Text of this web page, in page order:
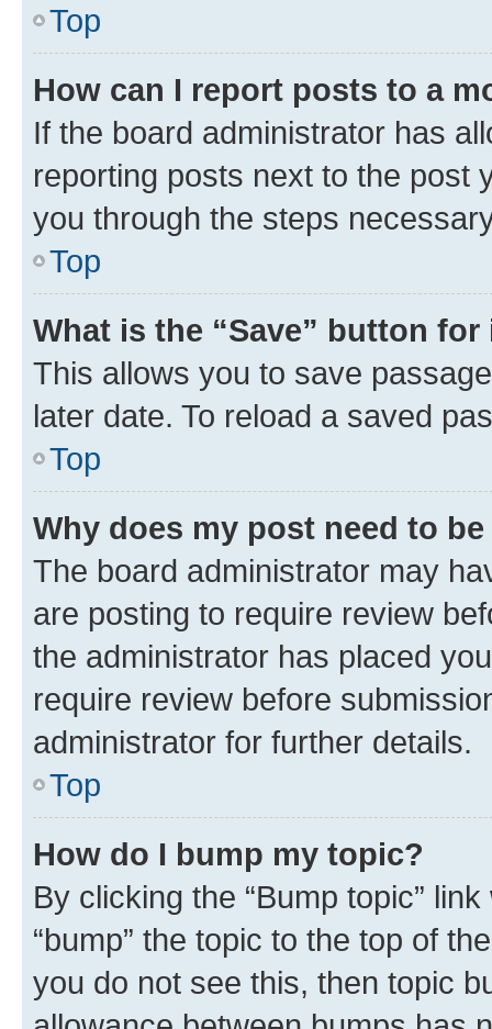
Top
How can I report posts to a
If the board administrator has
reporting posts next to the post
you through the steps
Top
What is the “Save” button
This allows you to save
later date. To reload a saved
Top
Why does my post need to
The board administrator may
are posting to require review
the administrator has placed
require review before
administrator for further details.
Top
How do I bump my topic?
By clicking the “Bump topic”
“bump” the topic to the top of
you do not see this, then topic